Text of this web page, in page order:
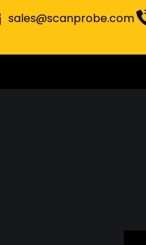
sales@scanprobe.com